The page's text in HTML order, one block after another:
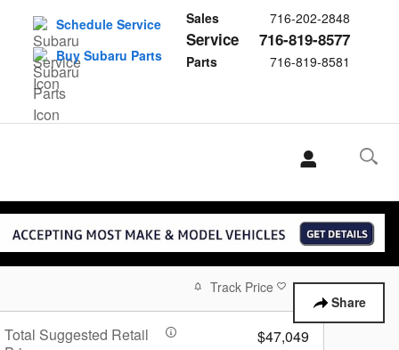
Sales 716-202-2848
Service 716-819-8577
Parts
716-819-8581
Schedule Service
Buy Subaru Parts
Share
Track Price Save
Total Suggested Retail
$47,049